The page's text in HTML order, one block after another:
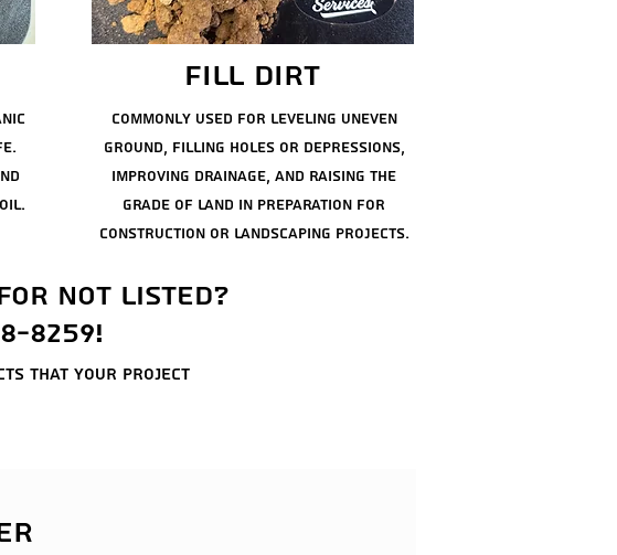
fill dirt
commonly used for leveling uneven
ground, filling holes or depressions,
improving drainage, and raising the
grade of land in preparation for
construction or landscaping projects.
not listed?
8259!
that your project